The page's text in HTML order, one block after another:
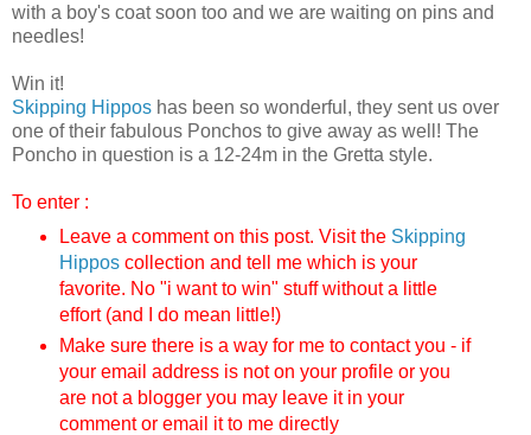
with a boy's coat soon too and we are waiting on pins and
needles!
Win it!
Skipping Hippos has been so wonderful, they sent us over
one of their fabulous Ponchos to give away as well! The
Poncho in question is a 12-24m in the Gretta style.
To enter :
Leave a comment on this post. Visit the Skipping
Hipposcollection and tell me which is your
favorite. No "i want to win" stuff without a little
effort (and I do mean little!)
Make sure there is a way for me to contact you - if
your email address is not on your profile or you
are not a blogger you may leave it in your
comment or email it to me directly